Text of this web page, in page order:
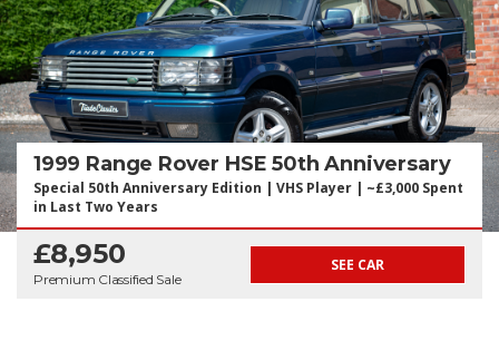
1999 Range Rover HSE 50th Anniversary
Special 50th Anniversary Edition | VHS Player | ~£3,000 Spent
in Last Two Years
£8,950
Premium Classified Sale
SEE CAR